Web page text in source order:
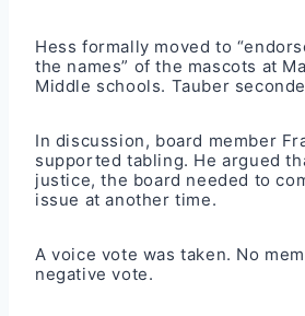
Hess formally moved to
the names” of the mascots at
Middle schools. Tauber
In discussion, board member
supported tabling. He argued
justice, the board needed to
issue at another time.
A voice vote was taken. No
negative vote.